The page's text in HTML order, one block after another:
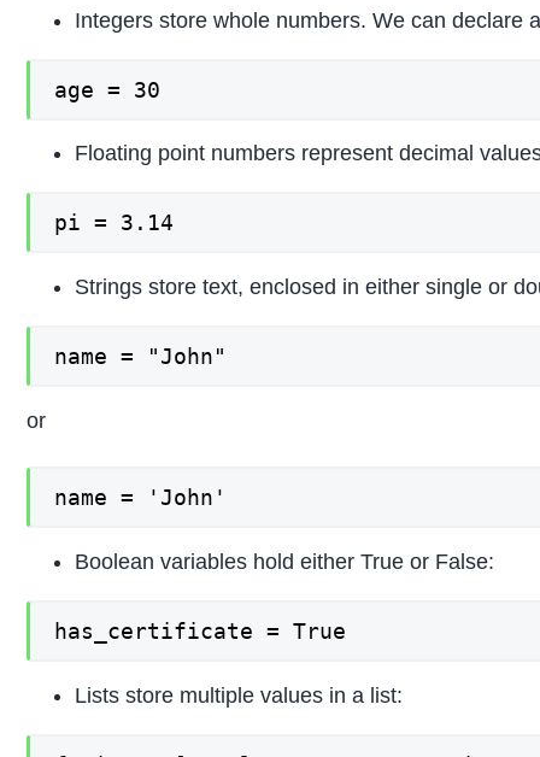
Integers store whole numbers. We can declare
age = 30
Floating point numbers represent decimal
pi = 3.14
Strings store text, enclosed in either single or
name = "John"
or
name = 'John'
Boolean variables hold either True or False:
has_certificate = True
Lists store multiple values in a list: